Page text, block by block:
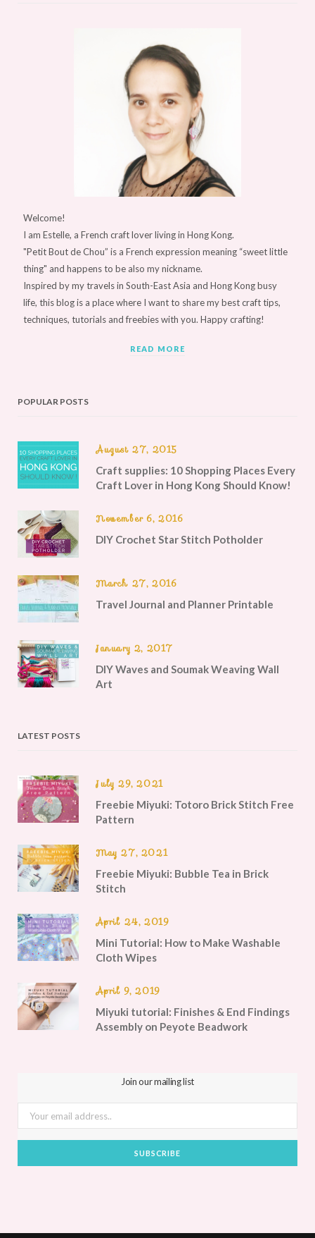
Welcome!
I am Estelle, a French craft lover living in Hong Kong.
"Petit Bout de Chou” is a French expression meaning “sweet little
thing" and happens to be also my nickname.
Inspired by my travels in South-East Asia and Hong Kong busy
life, this blog is a place where I want to share my best craft tips,
techniques, tutorials and freebies with you. Happy crafting!
READ MORE
POPULAR POSTS
August 27, 2015
Craft supplies: 10 Shopping Places Every
Craft Lover in Hong Kong Should Know!
November 6, 2016
DIY Crochet Star Stitch Potholder
March 27, 2016
Travel Journal and Planner Printable
January 2, 2017
DIY Waves and Soumak Weaving Wall
Art
LATEST POSTS
July 29, 2021
Freebie Miyuki: Totoro Brick Stitch Free
Pattern
May 27, 2021
Freebie Miyuki: Bubble Tea in Brick
Stitch
April 24, 2019
Mini Tutorial: How to Make Washable
Cloth Wipes
April 9, 2019
Miyuki tutorial: Finishes & End Findings
Assembly on Peyote Beadwork
Join our mailing list